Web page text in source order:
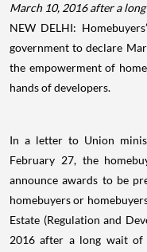
March 10, 2016 after a
NEW DELHI:
government to declare
the empowerment of
hands of developers.
In a letter to Union
February 27, the
announce awards to be
homebuyers or
Estate (Regulation and
2016 after a long wait